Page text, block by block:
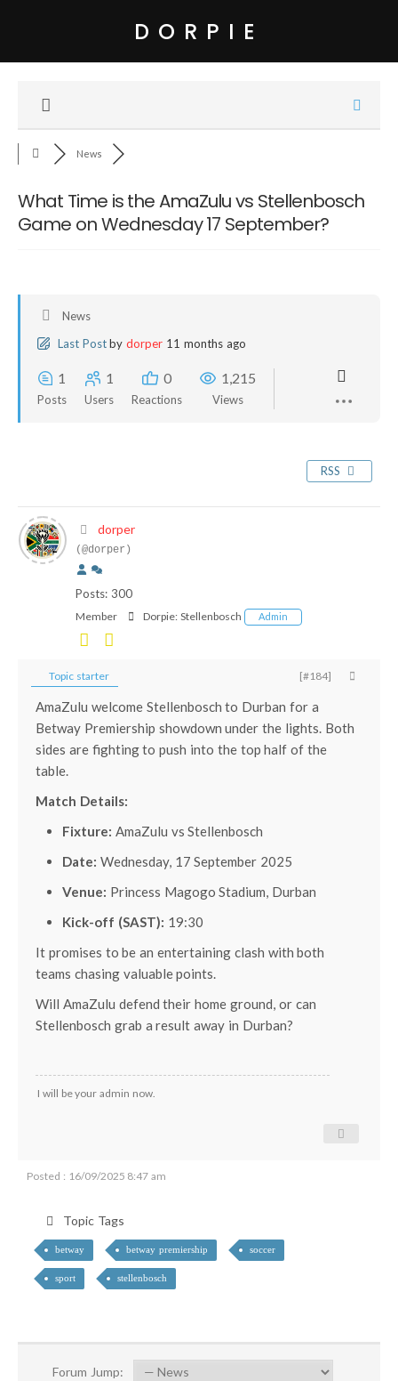
DORPIE
News
What Time is the AmaZulu vs Stellenbosch
Game on Wednesday 17 September?
News
Last Post by dorper 11 months ago
1
Posts
1
Users
0
Reactions
1,215
Views
RSS
dorper
(@dorper)
Posts: 300
Member Dorpie: Stellenbosch Admin
Topic starter [#184]
AmaZulu welcome Stellenbosch to Durban for a
Betway Premiership showdown under the lights. Both
sides are fighting to push into the top half of the
table.
Match Details:
Fixture: AmaZulu vs Stellenbosch
Date: Wednesday, 17 September 2025
Venue: Princess Magogo Stadium, Durban
Kick-off (SAST): 19:30
It promises to be an entertaining clash with both
teams chasing valuable points.
Will AmaZulu defend their home ground, or can
Stellenbosch grab a result away in Durban?
I will be your admin now.
Posted : 16/09/2025 8:47 am
Topic Tags
betway betway premiership soccer
sport stellenbosch
Forum Jump: